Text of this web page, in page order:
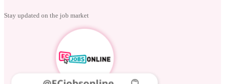
Stay updated on the job market